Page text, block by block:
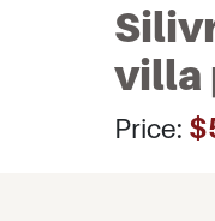
villa
Price: